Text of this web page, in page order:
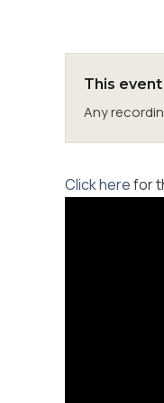
This
Any
Click herefor